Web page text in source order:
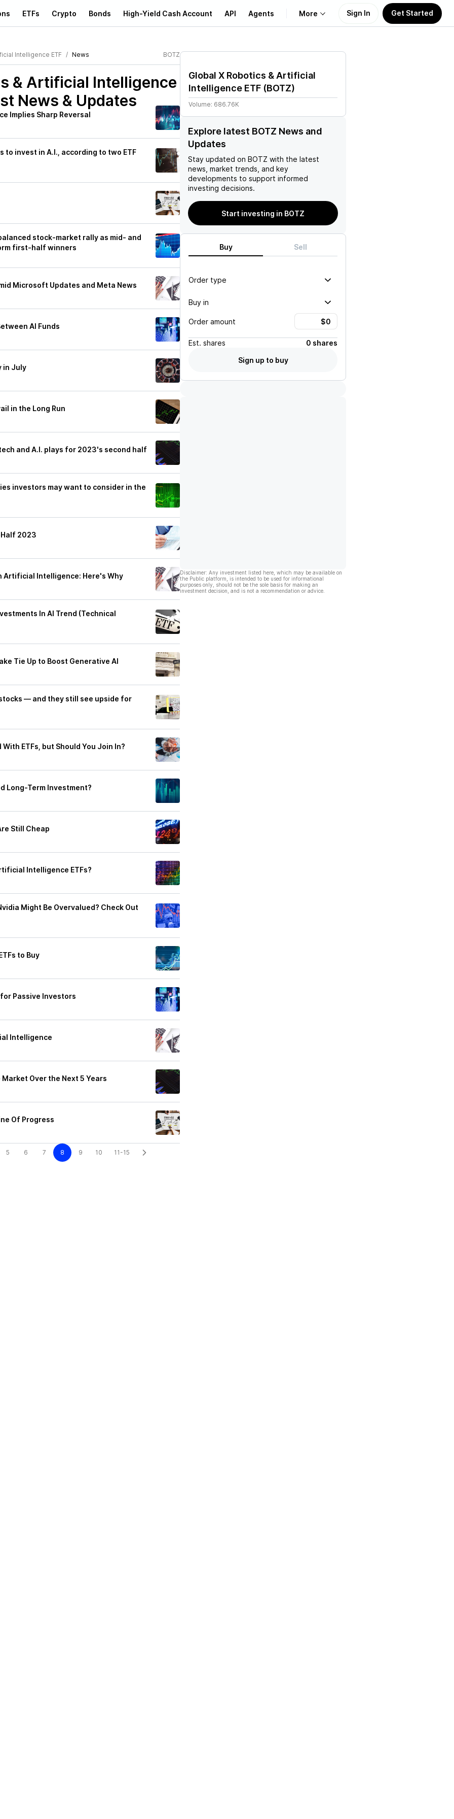
ETFs Crypto Bonds High-Yield Cash Account API Agents More
Learn
Sign In Get Started
Intelligence ETF News BOTZ
& Artificial Intelligence
News & Updates
Implies Sharp Reversal
to invest in A.I., according to two ETF
stock-market rally as mid- and
first-half winners
Microsoft Updates and Meta News
AI Funds
in July
in the Long Run
and A.I. plays for 2023's second half
investors may want to consider in the
Half 2023
Artificial Intelligence: Here's Why
In AI Trend (Technical
Tie Up to Boost Generative AI
— and they still see upside for
ETFs, but Should You Join In?
Long-Term Investment?
Still Cheap
Intelligence ETFs?
Might Be Overvalued? Check Out
to Buy
Passive Investors
Intelligence
Over the Next 5 Years
Of Progress
5 6 7 8 9 10 11-15
Global X Robotics & Artificial
Intelligence ETF (BOTZ)
Volume: 686.76K
Explore latest BOTZ News and
Updates
Stay updated on BOTZ with the latest
news, market trends, and key
developments to support informed
investing decisions.
Start investing in BOTZ
Buy Sell
Order type
Buy in
Order amount
Est. shares
0 shares
Sign up to buy
Disclaimer: Any investment listed here, which may be available on
the Public platform, is intended to be used for informational
purposes only, should not be the sole basis for making an
investment decision, and is not a recommendation or advice.